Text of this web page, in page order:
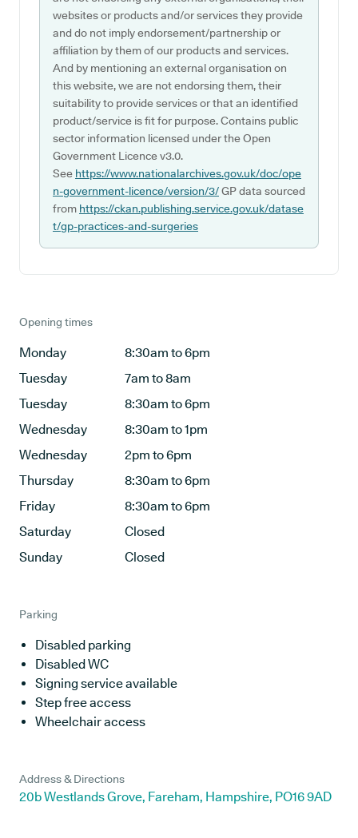
websites or products and/or services they provide
and do not imply endorsement/partnership or
affiliation by them of our products and services.
And by mentioning an external organisation on
this website, we are not endorsing them, their
suitability to provide services or that an identified
product/service is fit for purpose. Contains public
sector information licensed under the Open
Government Licence v3.0.
See https://www.nationalarchives.gov.uk/doc/ope
n-government-licence/version/3/GP data sourced
from https://ckan.publishing.service.gov.uk/datase
t/gp-practices-and-surgeries
Opening times
Monday
8:30am to 6pm
Tuesday
7am to 8am
Tuesday
8:30am to 6pm
Wednesday
8:30am to 1pm
Wednesday
2pm to 6pm
Thursday
8:30am to 6pm
Friday
8:30am to 6pm
Saturday
Closed
Sunday
Closed
Parking
Disabled parking
Disabled WC
Signing service available
Step free access
Wheelchair access
Address & Directions
20b Westlands Grove, Fareham, Hampshire, PO16 9AD